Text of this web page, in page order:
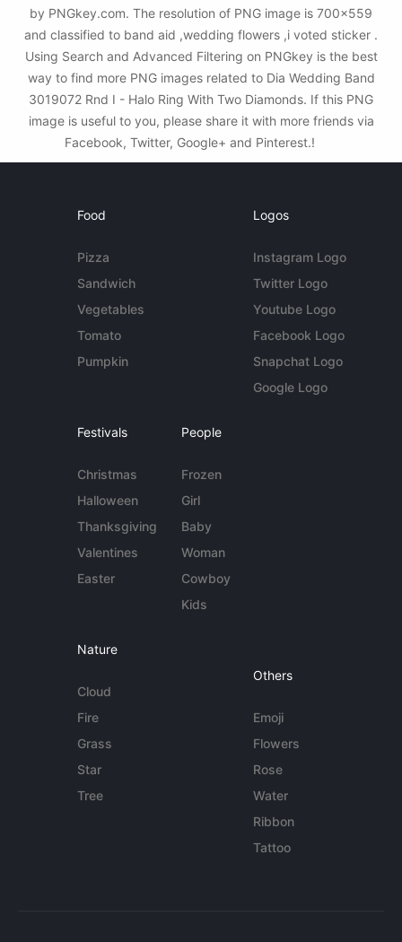
by PNGkey.com. The resolution of PNG image is 700x559
and classified to band aid ,wedding flowers ,i voted sticker .
Using Search and Advanced Filtering on PNGkey is the best
way to find more PNG images related to Dia Wedding Band
3019072 Rnd I - Halo Ring With Two Diamonds. If this PNG
image is useful to you, please share it with more friends via
Facebook, Twitter, Google+ and Pinterest.!
Food
Pizza
Sandwich
Vegetables
Tomato
Pumpkin
Logos
Instagram Logo
Twitter Logo
Youtube Logo
Facebook Logo
Snapchat Logo
Google Logo
Festivals
Christmas
Halloween
Thanksgiving
Valentines
Easter
People
Frozen
Girl
Baby
Woman
Cowboy
Kids
Nature
Cloud
Fire
Grass
Star
Tree
Others
Emoji
Flowers
Rose
Water
Ribbon
Tattoo